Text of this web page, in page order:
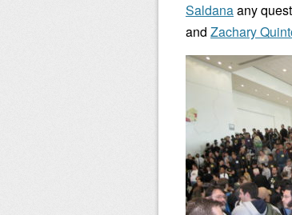
Saldanaany
and Zachary